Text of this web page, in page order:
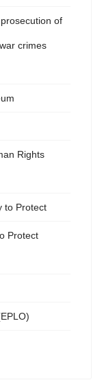
of
crimes
Rights
to Protect
Protect